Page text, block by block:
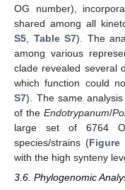
OG number),
shared among all
S5
Table S7). The
among various
clade revealed several
which function could
S7). The same
of the Endotrypanum/
large set of 6764
species/strains (Figure
with the high synteny
3.6. Phylogenomic